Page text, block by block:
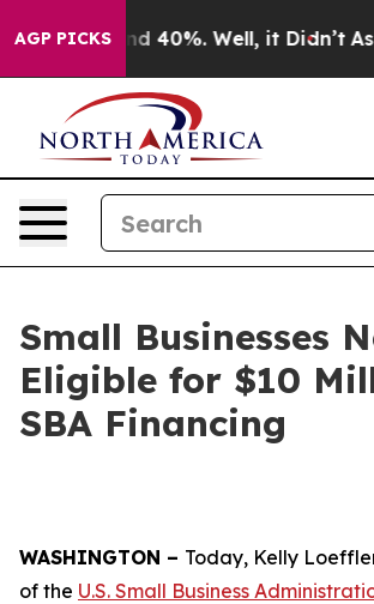
AGP PICKS
Around 40%. Well, it Didn’t As
Small Businesses
Eligible for $10
SBA Financing
WASHINGTON – Today, Kelly
of the U.S. Small Business